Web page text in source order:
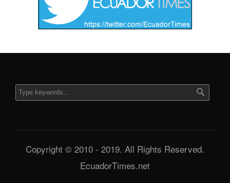
Copyright © 2010 - 2019. All Rights Reserved.
EcuadorTimes.net